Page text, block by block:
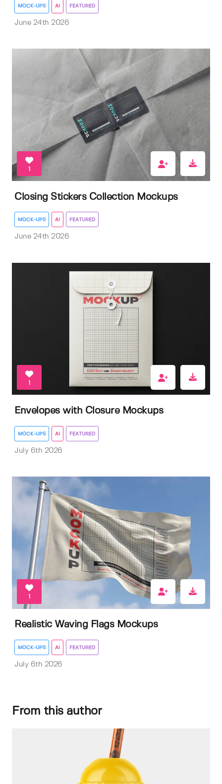
MOCK-UPS AI FEATURED
June 24th 2026
1
Closing Stickers Collection Mockups
MOCK-UPS AI FEATURED
June 24th 2026
1
Envelopes with Closure Mockups
MOCK-UPS AI FEATURED
July 6th 2026
1
Realistic Waving Flags Mockups
MOCK-UPS AI FEATURED
July 6th 2026
From this author